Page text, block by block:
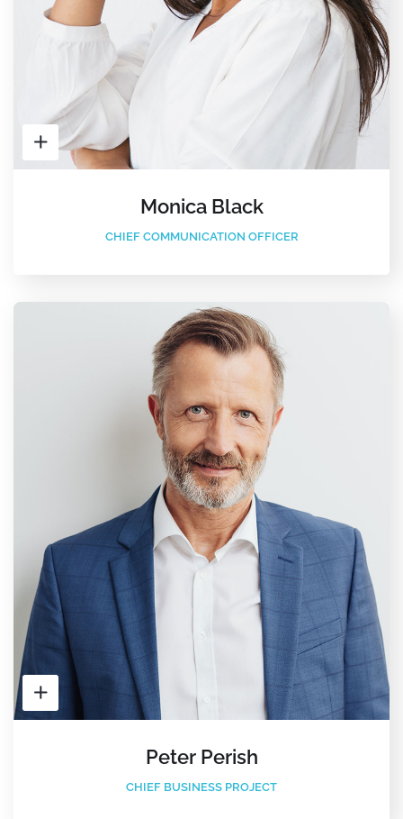
Monica Black
CHIEF COMMUNICATION OFFICER
Peter Perish
CHIEF BUSINESS PROJECT